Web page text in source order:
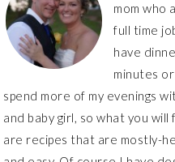
mom who
full time
have
minutes
spend more of my evenings
and baby girl, so what you will
are recipes that are mostly-